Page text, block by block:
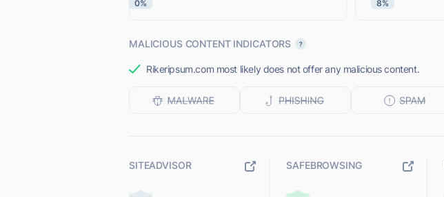
0% 8%
MALICIOUS CONTENT INDICATORS
Rikeripsum.com most likely does not offer any malicious content.
SITEADVISOR SAFEBROWSING